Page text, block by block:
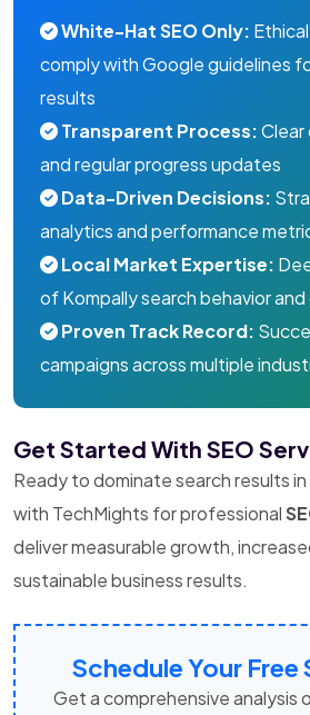
White-Hat SEO Only:
comply with Google guidelines
results
Transparent Process:Clear
and regular progress updates
Data-Driven Decisions:
analytics and performance
Local Market Expertise:
of Kompally search behavior
Proven Track Record:
campaigns across multiple
Get Started With SEO
Ready to dominate search results
with TechMights for professional
deliver measurable growth,
sustainable business results.
Schedule Your Free
Get a comprehensive analysis